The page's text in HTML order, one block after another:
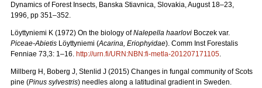
Dynamics of Forest Insects, Banska Stiavnica, Slovakia, August 18–23,
1996, pp 351–352.
Löyttyniemi K (1972) On the biology ofNalepella haarlovi Boczek var.
Piceae-Abietis Löyttyniemi (Acarina, Eriophyidae). Comm Inst Forestalis
Fenniae 73,3: 1–16. http://urn.fi/URN:NBN:fi-metla-201207171105.
Millberg H, Boberg J, Stenlid J (2015) Changes in fungal community of Scots
pine (Pinus sylvestris) needles along a latitudinal gradient in Sweden.